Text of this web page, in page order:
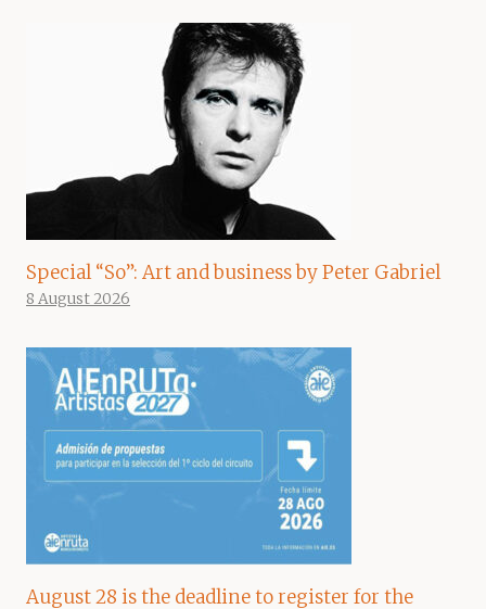
Special “So”: Art and business by Peter Gabriel
8 August 2026
August 28 is the deadline to register for the